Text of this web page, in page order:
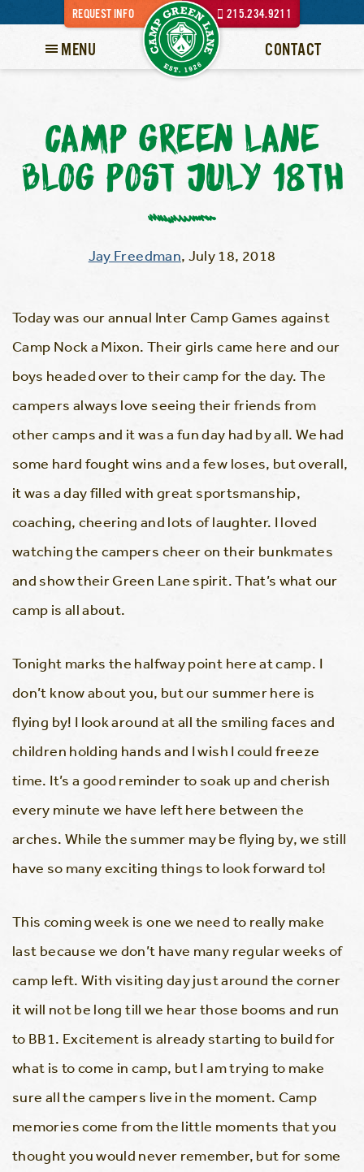
REQUEST INFO 215.234.9211
MENU CONTACT
CAMP GREEN LANE
BLOG POST JULY 18TH
Jay Freedman, July 18, 2018
Today was our annual Inter Camp Games against
Camp Nock a Mixon. Their girls came here and our
boys headed over to their camp for the day. The
campers always love seeing their friends from
other camps and it was a fun day had by all. We had
some hard fought wins and a few loses, but overall,
it was a day filled with great sportsmanship,
coaching, cheering and lots of laughter. I loved
watching the campers cheer on their bunkmates
and show their Green Lane spirit. That’s what our
camp is all about.
Tonight marks the halfway point here at camp. I
don’t know about you, but our summer here is
flying by! I look around at all the smiling faces and
children holding hands and I wish I could freeze
time. It’s a good reminder to soak up and cherish
every minute we have left here between the
arches. While the summer may be flying by, we still
have so many exciting things to look forward to!
This coming week is one we need to really make
last because we don’t have many regular weeks of
camp left. With visiting day just around the corner
it will not be long till we hear those booms and run
to BB1. Excitement is already starting to build for
what is to come in camp, but I am trying to make
sure all the campers live in the moment. Camp
memories come from the little moments that you
thought you would never remember, but for some